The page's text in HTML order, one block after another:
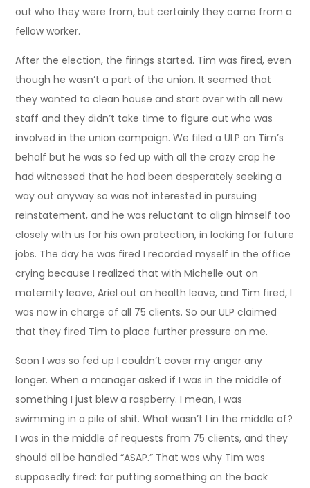
out who they were from, but certainly they came from a
fellow worker.
After the election, the firings started. Tim was fired, even
though he wasn’t a part of the union. It seemed that
they wanted to clean house and start over with all new
staff and they didn’t take time to figure out who was
involved in the union campaign. We filed a ULP on Tim’s
behalf but he was so fed up with all the crazy crap he
had witnessed that he had been desperately seeking a
way out anyway so was not interested in pursuing
reinstatement, and he was reluctant to align himself too
closely with us for his own protection, in looking for future
jobs. The day he was fired I recorded myself in the office
crying because I realized that with Michelle out on
maternity leave, Ariel out on health leave, and Tim fired, I
was now in charge of all 75 clients. So our ULP claimed
that they fired Tim to place further pressure on me.
Soon I was so fed up I couldn’t cover my anger any
longer. When a manager asked if I was in the middle of
something I just blew a raspberry. I mean, I was
swimming in a pile of shit. What wasn’t I in the middle of?
I was in the middle of requests from 75 clients, and they
should all be handled “ASAP.” That was why Tim was
supposedly fired: for putting something on the back